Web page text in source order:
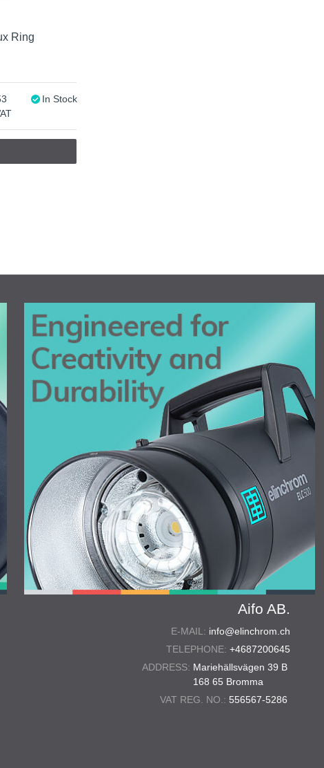
Ring
In Stock
Aifo AB.
E-MAIL: info@elinchrom.ch
TELEPHONE: +4687200645
ADDRESS: Mariehällsvägen 39 B
168 65 Bromma
VAT REG. NO.: 556567-5286